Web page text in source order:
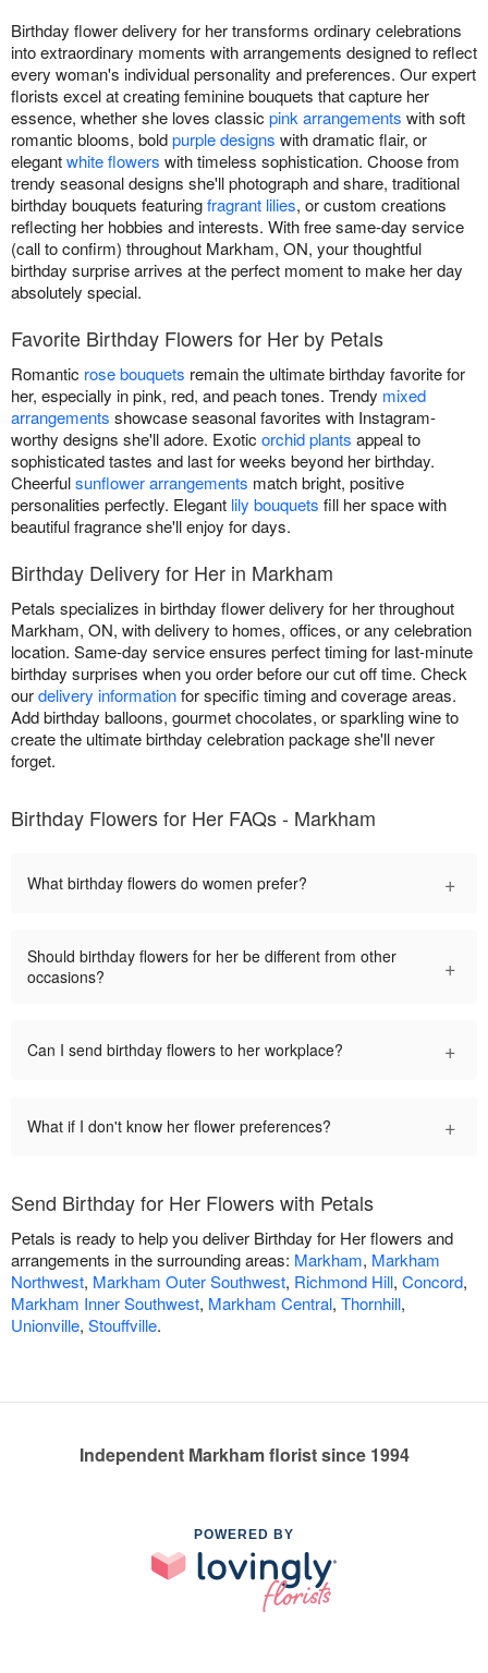
Birthday flower delivery for her transforms ordinary celebrations
into extraordinary moments with arrangements designed to reflect
every woman's individual personality and preferences. Our expert
florists excel at creating feminine bouquets that capture her
essence, whether she loves classic pink arrangements with soft
romantic blooms, boldpurple designs with dramatic flair, or
elegantwhite flowers with timeless sophistication. Choose from
trendy seasonal designs she'll photograph and share, traditional
birthday bouquets featuringfragrant lilies, or custom creations
reflecting her hobbies and interests. With free same-day service
(call to confirm) throughout Markham, ON, your thoughtful
birthday surprise arrives at the perfect moment to make her day
absolutely special.
Favorite Birthday Flowers for Her by Petals
Romantic rose bouquets remain the ultimate birthday favorite for
her, especially in pink, red, and peach tones. Trendy mixed
arrangements showcase seasonal favorites with Instagram-
worthy designs she'll adore. Exotic orchid plants appeal to
sophisticated tastes and last for weeks beyond her birthday.
Cheerfulsunflower arrangements match bright, positive
personalities perfectly. Elegant lily bouquets fill her space with
beautiful fragrance she'll enjoy for days.
Birthday Delivery for Her in Markham
Petals specializes in birthday flower delivery for her throughout
Markham, ON, with delivery to homes, offices, or any celebration
location. Same-day service ensures perfect timing for last-minute
birthday surprises when you order before our cut off time. Check
ourdelivery informationfor specific timing and coverage areas.
Add birthday balloons, gourmet chocolates, or sparkling wine to
create the ultimate birthday celebration package she'll never
forget.
Birthday Flowers for Her FAQs - Markham
What birthday flowers do women prefer? +
Should birthday flowers for her be different from other
occasions?
+
Can I send birthday flowers to her workplace? +
What if I don't know her flower preferences? +
Send Birthday for Her Flowers with Petals
Petals is ready to help you deliver Birthday for Her flowers and
arrangements in the surrounding areas: Markham, Markham
Northwest, Markham Outer Southwest, Richmond Hill, Concord,
Markham Inner Southwest, Markham Central, Thornhill,
Unionville, Stouffville.
Independent Markham florist since 1994
POWERED BY